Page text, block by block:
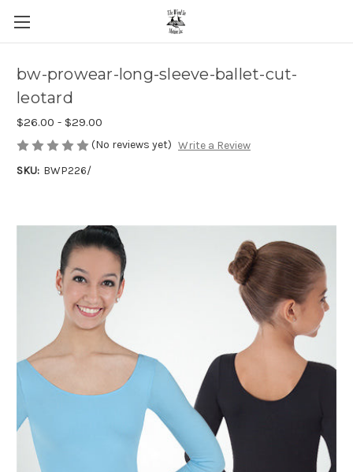
bw-prowear-long-sleeve-ballet-cut-
leotard
$26.00 - $29.00
(No reviews yet) Write a Review
SKU: BWP226/